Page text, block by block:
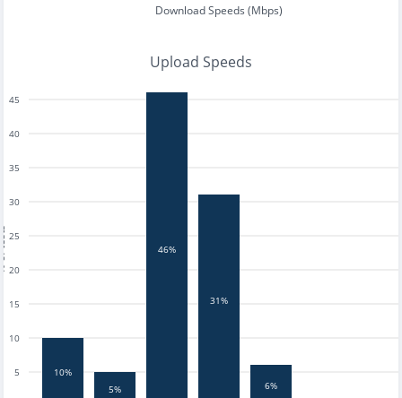
Download Speeds (Mbps)
Upload Speeds
5
10
15
20
25
30
35
40
45
10%
5%
46%
31%
6%